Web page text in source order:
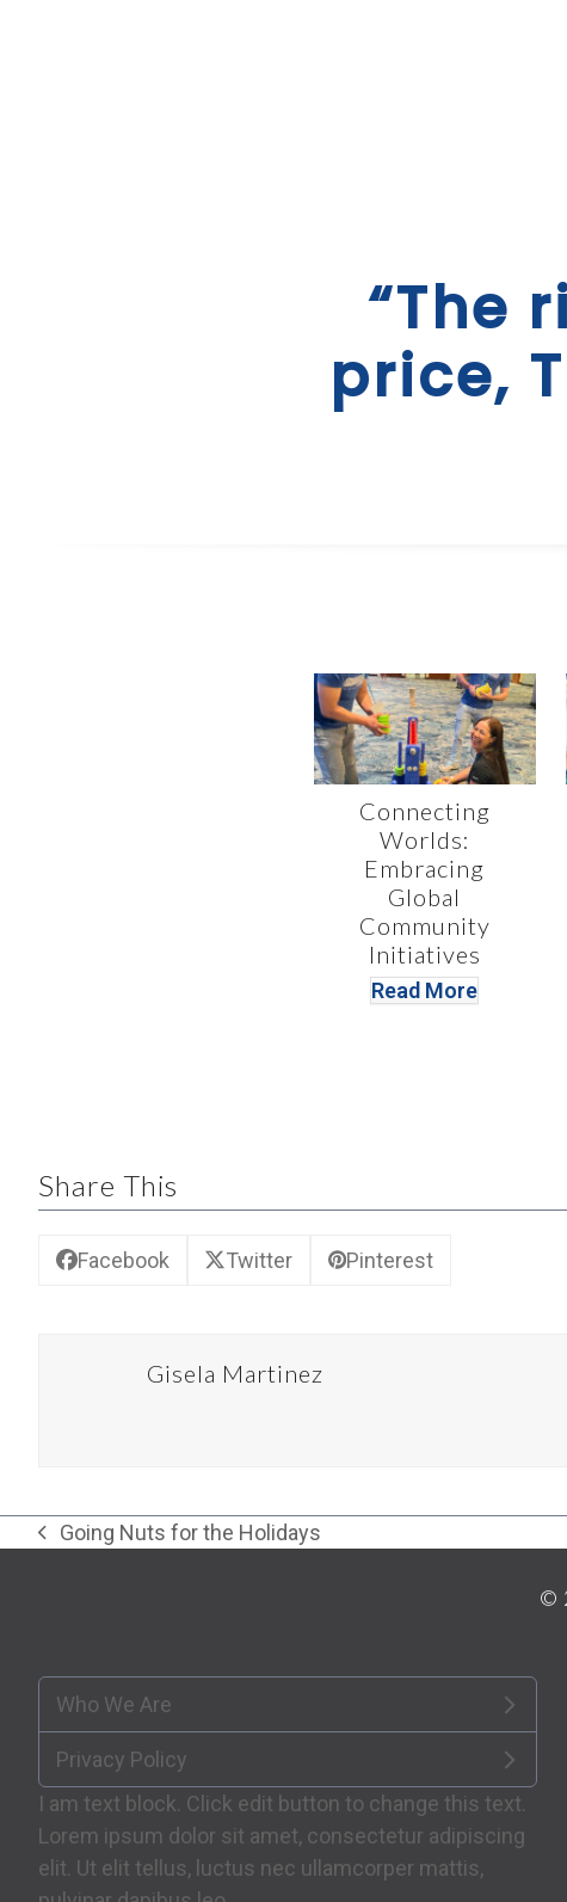
“The
price,
Connecting
Worlds:
Embracing
Global
Community
Initiatives
Read More
Share This
Facebook Twitter Pinterest
Gisela Martinez
previous
Going Nuts for the Holidays
©
Who We Are
Privacy Policy
I am text block. Click edit button to change this text.
Lorem ipsum dolor sit amet, consectetur adipiscing
elit. Ut elit tellus, luctus nec ullamcorper mattis,